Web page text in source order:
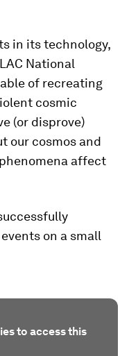
in its technology,
National
of recreating
cosmic
(or disprove)
our cosmos and
affect
on a small
to access this